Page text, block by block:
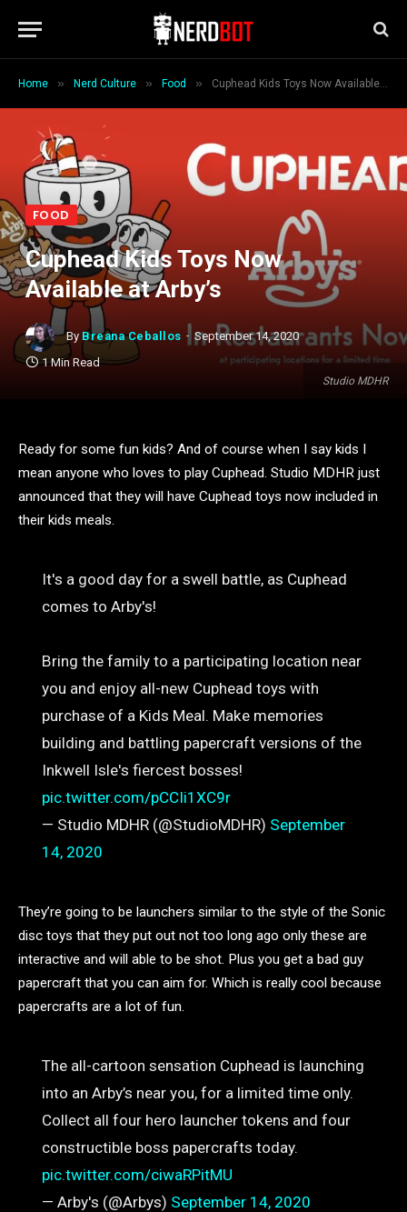
Home » Nerd Culture » Food » Cuphead Kids Toys Now Available at Arby’s
Studio MDHR
FOOD
Cuphead Kids Toys Now
Available at Arby’s
By Breana Ceballos
September 14, 2020
1 Min Read
Ready for some fun kids? And of course when I say kids I
mean anyone who loves to play Cuphead. Studio MDHR just
announced that they will have Cuphead toys now included in
their kids meals.
It's a good day for a swell battle, as Cuphead
comes to Arby's!
Bring the family to a participating location near
you and enjoy all-new Cuphead toys with
purchase of a Kids Meal. Make memories
building and battling papercraft versions of the
Inkwell Isle's fiercest bosses!
pic.twitter.com/pCCIi1XC9r
— Studio MDHR (@StudioMDHR) September
14, 2020
They’re going to be launchers similar to the style of the Sonic
disc toys that they put out not too long ago only these are
interactive and will able to be shot. Plus you get a bad guy
papercraft that you can aim for. Which is really cool because
papercrafts are a lot of fun.
The all-cartoon sensation Cuphead is launching
into an Arby’s near you, for a limited time only.
Collect all four hero launcher tokens and four
constructible boss papercrafts today.
pic.twitter.com/ciwaRPitMU
— Arby's (@Arbys) September 14, 2020